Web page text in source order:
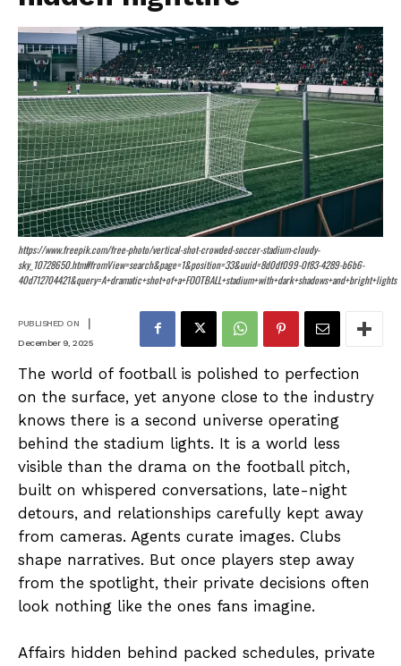
https://www.freepik.com/free-photo/vertical-shot-crowded-soccer-stadium-cloudy-
sky_10728650.htm#fromView=search&page=1&position=33&uuid=8d0df099-0f83-4289-b6b6-
40d712704421&query=A+dramatic+shot+of+a+FOOTBALL+stadium+with+dark+shadows+and+bright+lights
PUBLISHED ON |
December 9, 2025
The world of football is polished to perfection
on the surface, yet anyone close to the industry
knows there is a second universe operating
behind the stadium lights. It is a world less
visible than the drama on the football pitch,
built on whispered conversations, late-night
detours, and relationships carefully kept away
from cameras. Agents curate images. Clubs
shape narratives. But once players step away
from the spotlight, their private decisions often
look nothing like the ones fans imagine.
Affairs hidden behind packed schedules, private